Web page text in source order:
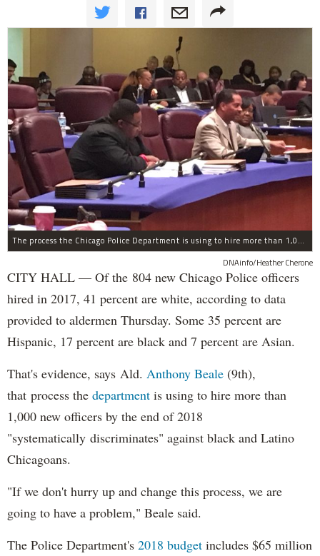
The process the Chicago Police Department is using to hire more than 1,000 new officer by the end of 2018 "systematically" discriminates against Black and Latino Chicagoans, Ald. Anthony Beale (9th) said Thursday.
DNAinfo/Heather Cherone
CITY HALL — Of the 804 new Chicago Police officers
hired in 2017, 41 percent are white, according to data
provided to aldermen Thursday. Some 35 percent are
Hispanic, 17 percent are black and 7 percent are Asian.
That's evidence, says Ald. Anthony Beale (9th),
that process the department is using to hire more than
1,000 new officers by the end of 2018
"systematically discriminates" against black and Latino
Chicagoans.
"If we don't hurry up and change this process, we are
going to have a problem," Beale said.
The Police Department's 2018 budget includes $65 million